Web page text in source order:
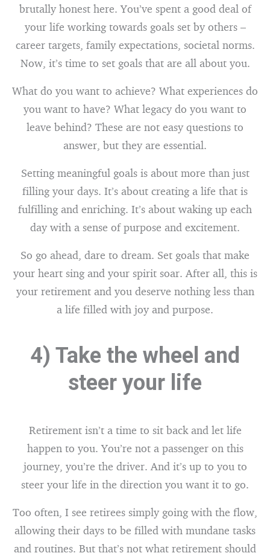
brutally honest here. You’ve spent a good deal of
your life working towards goals set by others –
career targets, family expectations, societal norms.
Now, it’s time to set goals that are all about you.
What do you want to achieve? What experiences do
you want to have? What legacy do you want to
leave behind? These are not easy questions to
answer, but they are essential.
Setting meaningful goals is about more than just
filling your days. It’s about creating a life that is
fulfilling and enriching. It’s about waking up each
day with a sense of purpose and excitement.
So go ahead, dare to dream. Set goals that make
your heart sing and your spirit soar. After all, this is
your retirement and you deserve nothing less than
a life filled with joy and purpose.
4) Take the wheel and
steer your life
Retirement isn’t a time to sit back and let life
happen to you. You’re not a passenger on this
journey, you’re the driver. And it’s up to you to
steer your life in the direction you want it to go.
Too often, I see retirees simply going with the flow,
allowing their days to be filled with mundane tasks
and routines. But that’s not what retirement should